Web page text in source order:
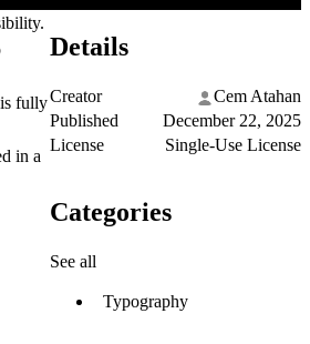
fully
in a
Details
Creator
Cem Atahan
Published
December 22, 2025
License
Single-Use License
Categories
See all
Typography